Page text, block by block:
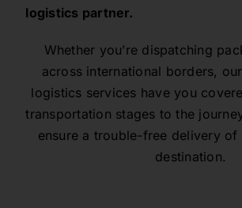
logistics partner.
Whether you’re dispatching
across international borders,
logistics services have you
transportation stages to the
ensure a trouble-free delivery
destination.